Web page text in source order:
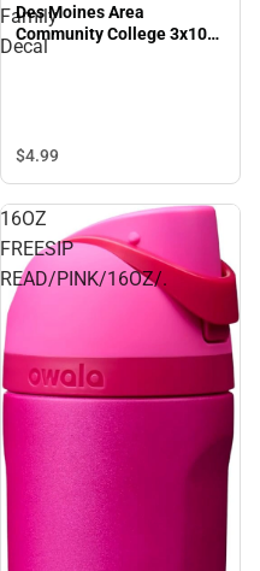
Family
Decal
Des Moines Area
Community College 3x10
Family Decal
$4.99
16OZ
FREESIP
READ/PINK/16OZ/.